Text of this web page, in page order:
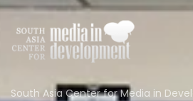
South Asia Center for Media in